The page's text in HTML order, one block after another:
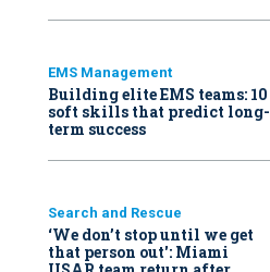
EMS Management
Building elite EMS teams: 10
soft skills that predict long-
term success
Search and Rescue
‘We don’t stop until we get
that person out': Miami